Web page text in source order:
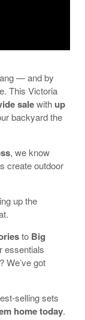
— and by
This Victoria
salewith up
backyard the
, we know
create outdoor
up the
to Big
essentials
We’ve got
selling sets
home today.